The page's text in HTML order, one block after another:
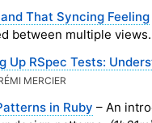
That Syncing Feeling
between multiple views.
Up RSpec Tests:
MERCIER
in Ruby – An